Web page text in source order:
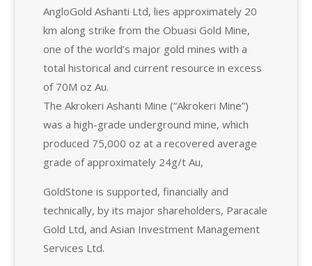
AngloGold Ashanti Ltd, lies approximately 20
km along strike from the Obuasi Gold Mine,
one of the world’s major gold mines with a
total historical and current resource in excess
of 70M oz Au.
The Akrokeri Ashanti Mine (“Akrokeri Mine”)
was a high-grade underground mine, which
produced 75,000 oz at a recovered average
grade of approximately 24g/t Au,
GoldStone is supported, financially and
technically, by its major shareholders, Paracale
Gold Ltd, and Asian Investment Management
Services Ltd.